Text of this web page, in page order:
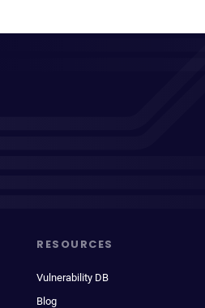
RESOURCES
Vulnerability DB
Blog